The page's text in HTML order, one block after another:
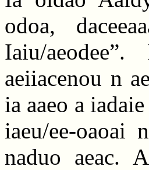
odoa,
Iaiu/
aeiiacenou n
ia aaeo a
iaeu/ee-oaoai
naduo aeac.